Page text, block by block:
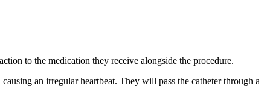
to the medication they receive alongside the procedure.
an irregular heartbeat. They will pass the catheter through a